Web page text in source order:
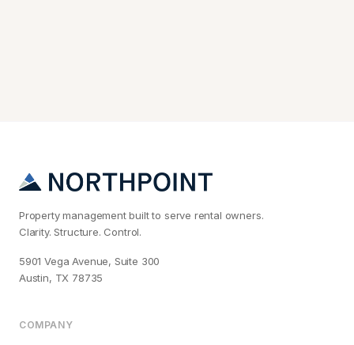
Property management built to serve rental owners.
Clarity. Structure. Control.
5901 Vega Avenue, Suite 300
Austin, TX 78735
COMPANY